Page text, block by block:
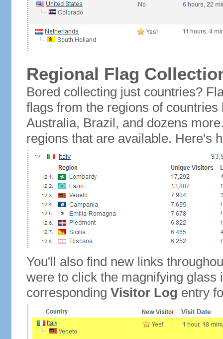
Regional Flag
Bored collecting just countries?
flags from the regions of
Australia, Brazil, and dozens
regions that are available. Here's
You'll also find new links
were to click the magnifying glass
corresponding Visitor Log entry